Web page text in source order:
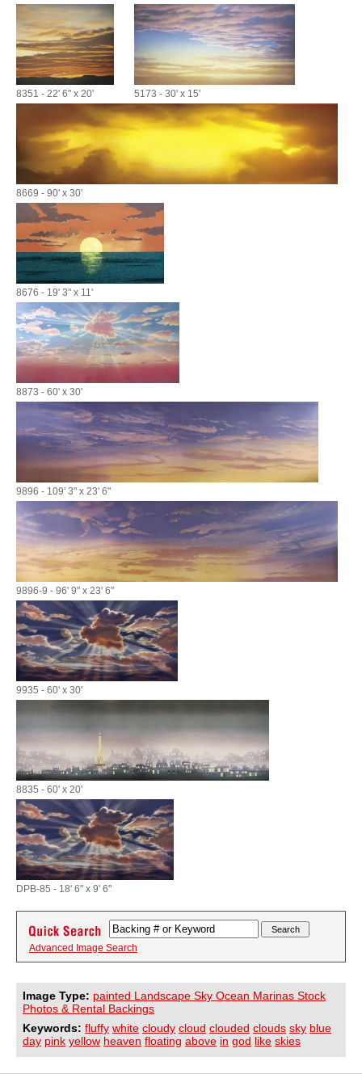
8351 - 22' 6" x 20' 5173 - 30' x 15'
8669 - 90' x 30'
8676 - 19' 3" x 11'
8873 - 60' x 30'
9896 - 109' 3" x 23' 6"
9896-9 - 96' 9" x 23' 6"
9935 - 60' x 30'
8835 - 60' x 20'
DPB-85 - 18' 6" x 9' 6"
Advanced Image Search
Image Type: painted Landscape Sky Ocean Marinas Stock
Photos & Rental Backings
Keywords: fluffy white cloudy cloud clouded clouds sky blue
day pink yellow heaven floating above in god like skies